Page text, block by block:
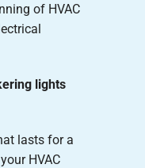
of HVAC
lights
lasts for a
HVAC